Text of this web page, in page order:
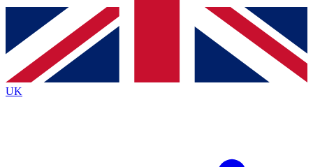
Contact me with news and offers from other Future
brands
By submitting your information you agree to the Terms & Conditionsand
Privacy
Policyand are aged 16 or over.
UK